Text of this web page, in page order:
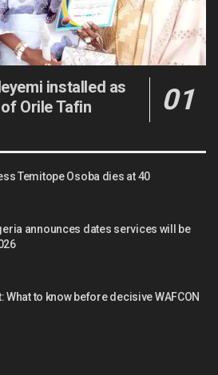
installed as
Orile Tafin
Temitope Osoba dies at 40
announces dates services will be
What to know before decisive WAFCON